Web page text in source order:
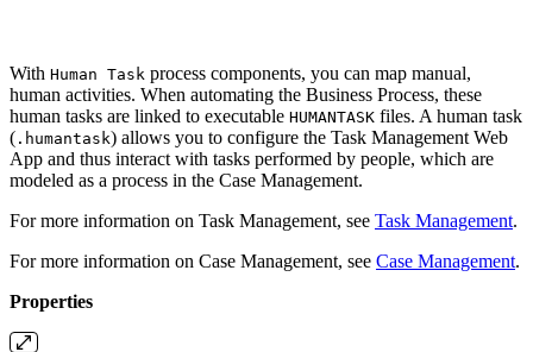
With Human Task process components, you can map manual,
human activities. When automating the Business Process, these
human tasks are linked to executable HUMANTASK files. A human task
( .humantask) allows you to configure the Task Management Web
App and thus interact with tasks performed by people, which are
modeled as a process in the Case Management.
For more information on Task Management, see Task Management.
For more information on Case Management, see Case Management.
Properties